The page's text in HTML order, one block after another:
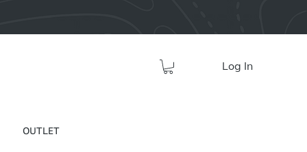
Log In
OUTLET